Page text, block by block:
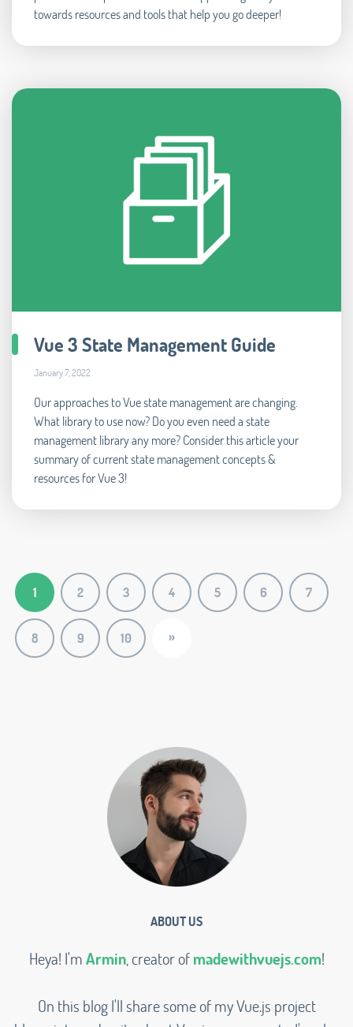
towards resources and tools that help you go deeper!
Vue 3 State Management Guide
January 7, 2022
Our approaches to Vue state management are changing.
What library to use now? Do you even need a state
management library any more? Consider this article your
summary of current state management concepts &
resources for Vue 3!
1 2 3 4 5 6 7
8 9 10 »
ABOUT US
Heya! I'mArmin, creator ofmadewithvuejs.com!
On this blog I'll share some of my Vue.js project